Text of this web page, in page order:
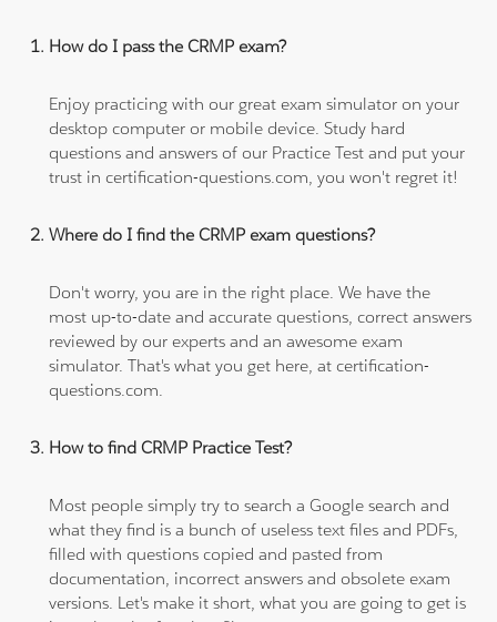
How do I pass the CRMP exam?
Enjoy practicing with our great exam simulator on your
desktop computer or mobile device. Study hard
questions and answers of our Practice Test and put your
trust in certification-questions.com, you won't regret it!
Where do I find the CRMP exam questions?
Don't worry, you are in the right place. We have the
most up-to-date and accurate questions, correct answers
reviewed by our experts and an awesome exam
simulator. That's what you get here, at certification-
questions.com.
How to find CRMP Practice Test?
Most people simply try to search a Google search and
what they find is a bunch of useless text files and PDFs,
filled with questions copied and pasted from
documentation, incorrect answers and obsolete exam
versions. Let's make it short, what you are going to get is